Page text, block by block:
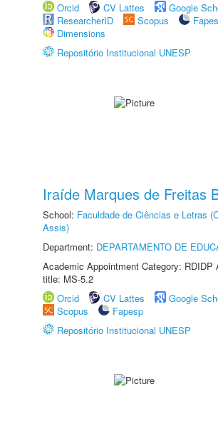
Orcid
CV Lattes
Google
ResearcherID
Scopus
Dimensions
Repositório Institucional UNESP
Iraíde Marques de Freitas
School: Faculdade de Ciências e Letras
Assis)
Department: DEPARTAMENTO DE
Academic Appointment Category: RDIDP
title: MS-5.2
Orcid
CV Lattes
Google
Scopus
Fapesp
Repositório Institucional UNESP